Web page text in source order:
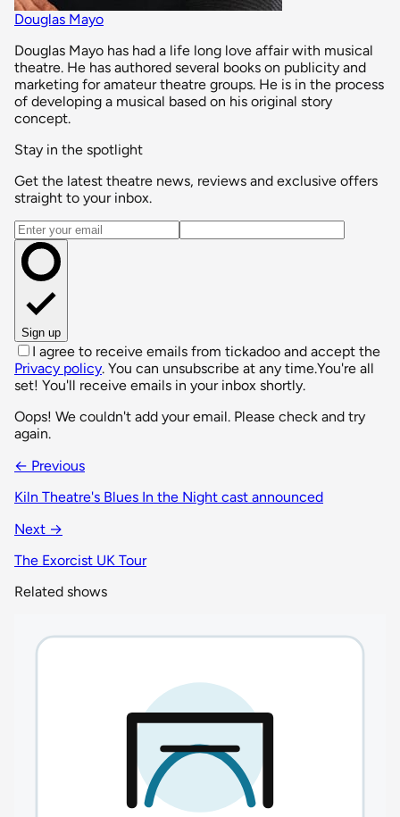
Douglas Mayo
Douglas Mayo has had a life long love affair with musical
theatre. He has authored several books on publicity and
marketing for amateur theatre groups. He is in the process
of developing a musical based on his original story
concept.
Stay in the spotlight
Get the latest theatre news, reviews and exclusive offers
straight to your inbox.
Email address
Sign up
I agree to receive emails from tickadoo and accept the
Privacy policy. You can unsubscribe at any time.You're all
set! You'll receive emails in your inbox shortly.
Oops! We couldn't add your email. Please check and try
again.
← Previous
Kiln Theatre's Blues In the Night cast announced
Next →
The Exorcist UK Tour
Related shows